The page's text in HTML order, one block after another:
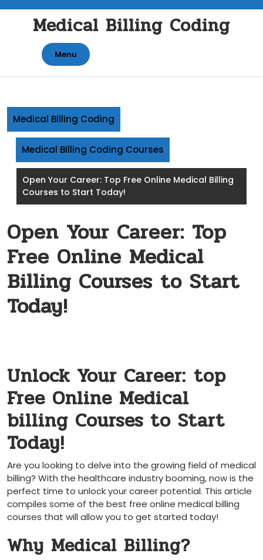
contentMedical Billing Coding
Menu
Medical Billing Coding
Medical Billing Coding Courses
Open Your Career: Top Free Online Medical Billing
Courses to Start Today!
Open Your Career: Top
Free Online Medical
Billing Courses to Start
Today!
Unlock Your Career: ⁤top
Free‍ Online Medical
billing Courses to Start
Today!
Are you looking to delve into the⁤ growing field of medical
billing? With the healthcare industry booming, now is the
perfect‌ time to unlock your career potential. This article
compiles some of the best free online medical billing
courses that will allow you to get started today!
Why Medical Billing?